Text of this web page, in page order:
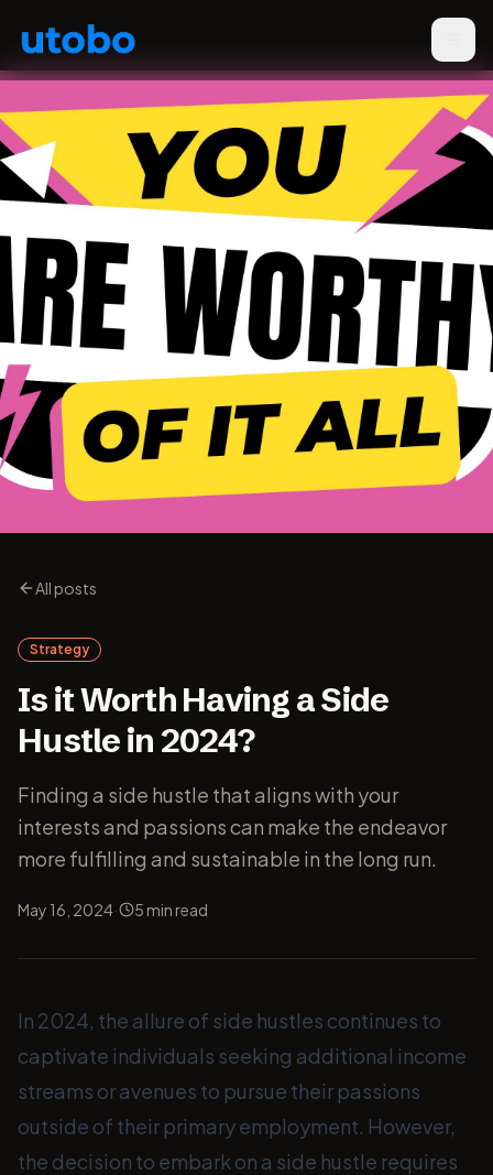
All posts
Strategy
Is it Worth Having a Side
Hustle in 2024?
Finding a side hustle that aligns with your
interests and passions can make the endeavor
more fulfilling and sustainable in the long run.
May 16, 2024· 5 min read
In 2024, the allure of side hustles continues to
captivate individuals seeking additional income
streams or avenues to pursue their passions
outside of their primary employment. However,
the decision to embark on a side hustle requires